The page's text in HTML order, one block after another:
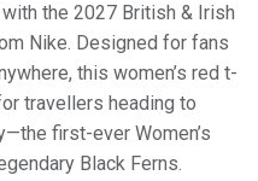
the 2027 British & Irish
Nike. Designed for fans
this women’s red t-
travellers heading to
first-ever Women’s
Black Ferns.